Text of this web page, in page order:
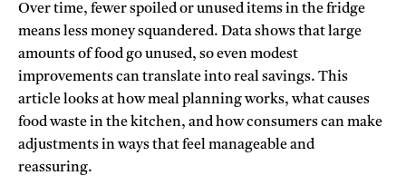
Over time, fewer spoiled or unused items in the fridge
means less money squandered. Data shows that large
amounts of food go unused, so even modest
improvements can translate into real savings. This
article looks at how meal planning works, what causes
food waste in the kitchen, and how consumers can make
adjustments in ways that feel manageable and
reassuring.